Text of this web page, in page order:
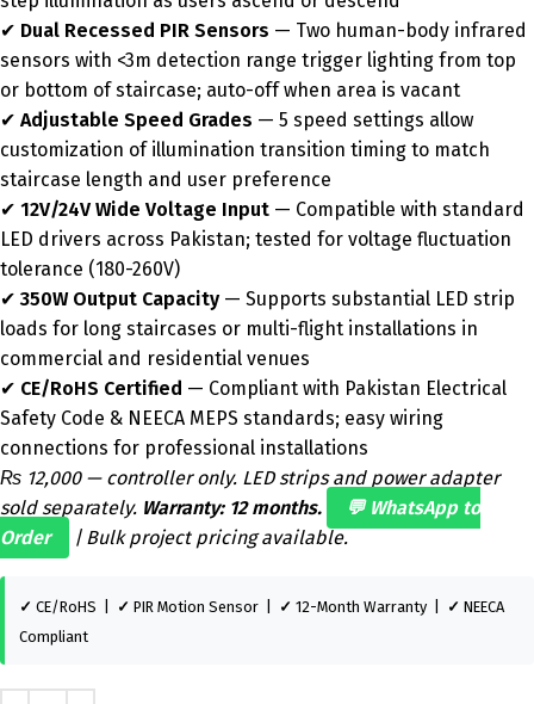
✔ Dual Recessed PIR Sensors — Two human-body infrared
sensors with <3m detection range trigger lighting from top
or bottom of staircase; auto-off when area is vacant
✔ Adjustable Speed Grades — 5 speed settings allow
customization of illumination transition timing to match
staircase length and user preference
✔ 12V/24V Wide Voltage Input — Compatible with standard
LED drivers across Pakistan; tested for voltage fluctuation
tolerance (180-260V)
✔ 350W Output Capacity — Supports substantial LED strip
loads for long staircases or multi-flight installations in
commercial and residential venues
✔ CE/RoHS Certified — Compliant with Pakistan Electrical
Safety Code & NEECA MEPS standards; easy wiring
connections for professional installations
₨ 12,000 — controller only. LED strips and power adapter
sold separately. Warranty: 12 months.
💬 WhatsApp to
Order
| Bulk project pricing available.
✓ CE/RoHS | ✓ PIR Motion Sensor | ✓ 12-Month Warranty | ✓ NEECA
Compliant